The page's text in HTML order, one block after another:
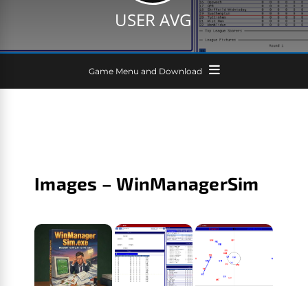
USER AVG
Game Menu and Download
Images – WinManagerSim